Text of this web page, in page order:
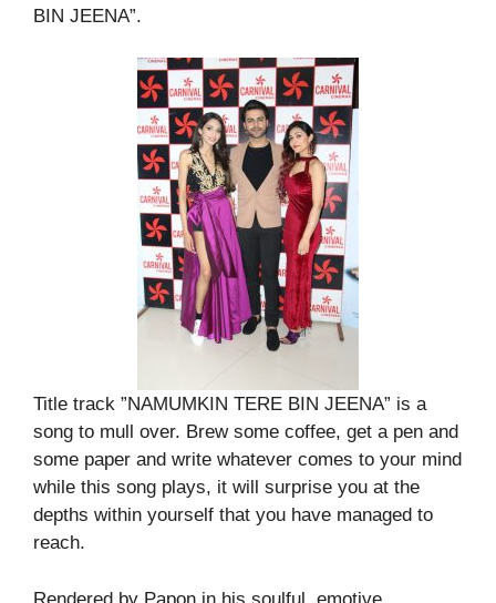
BIN JEENA”.
Title track ”NAMUMKIN TERE BIN JEENA” is a
song to mull over. Brew some coffee, get a pen and
some paper and write whatever comes to your mind
while this song plays, it will surprise you at the
depths within yourself that you have managed to
reach.